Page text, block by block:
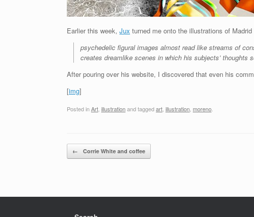
Earlier this week, Jux turned me onto the illustrations of Madrid
psychedelic figural images almost read like streams of
creates dreamlike scenes in which his subjects’ thoughts
After pouring over his website, I discovered that even his
[img]
Posted inArt illustrationand taggedart illustration moreno
Post navigation
← Corrie White and coffee